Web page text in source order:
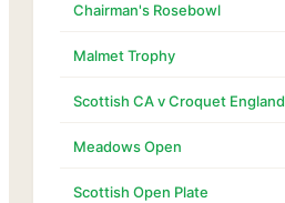
Chairman's Rosebowl
Malmet Trophy
Scottish CA v Croquet England
Meadows Open
Scottish Open Plate